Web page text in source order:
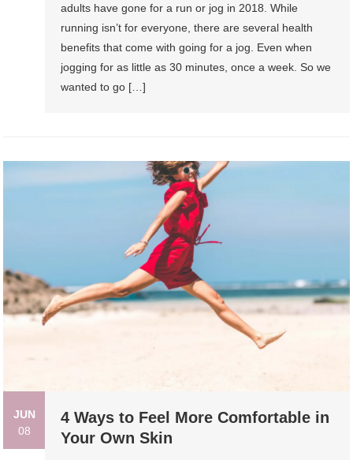
adults have gone for a run or jog in 2018. While
running isn’t for everyone, there are several health
benefits that come with going for a jog. Even when
jogging for as little as 30 minutes, once a week. So we
wanted to go […]
JUN
08
4 Ways to Feel More Comfortable in
Your Own Skin